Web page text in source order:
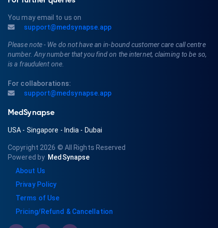
You may email to us on
support@medsynapse.app
Please note - We do not have an in-bound customer care call centre
number. Any number that you find on the internet, claiming to be so,
is a fraudulent one.
For collaborations:
support@medsynapse.app
MedSynapse
USA - Singapore - India - Dubai
Copyright 2026 © All Rights Reserved
Powered by MedSynapse
About Us
Privay Policy
Terms of Use
Pricing/Refund & Cancellation